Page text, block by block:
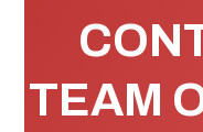
TEAM